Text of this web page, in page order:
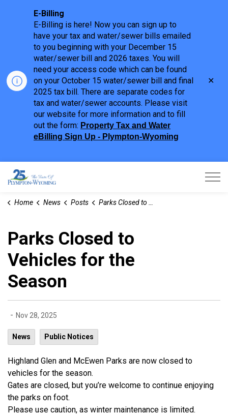
E-Billing
E-Billing is here! Now you can sign up to
have your tax and water/sewer bills emailed
to you beginning with your December 15
water/sewer bill and 2026 taxes. You will
need your access code which can be found
on your October 15 water/sewer bill and final
2025 tax bill. There are separate codes for
tax and water/sewer accounts. Please visit
our website for more information and to fill
out the form: Property Tax and Water
eBilling Sign Up - Plympton-Wyoming
Home News Posts Parks Closed to Vehicles for the Season
Parks Closed to
Vehicles for the
Season
- Nov 28, 2025
News Public Notices
Highland Glen and McEwen Parks are now closed to
vehicles for the season.
Gates are closed, but you’re welcome to continue enjoying
the parks on foot.
Please use caution, as winter maintenance is limited.